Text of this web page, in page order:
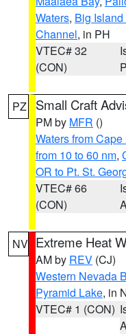
Waters, Big
Channel, in PH
VTEC# 32
(CON)
PZ Small Craft
PM by MFR ()
Waters from
from 10 to 60 nm,
OR to Pt. St.
VTEC# 66
(CON)
NV Extreme Heat
AM by REV (CJ)
Western Nevada
Pyramid Lake, in
VTEC# 1 (CON)